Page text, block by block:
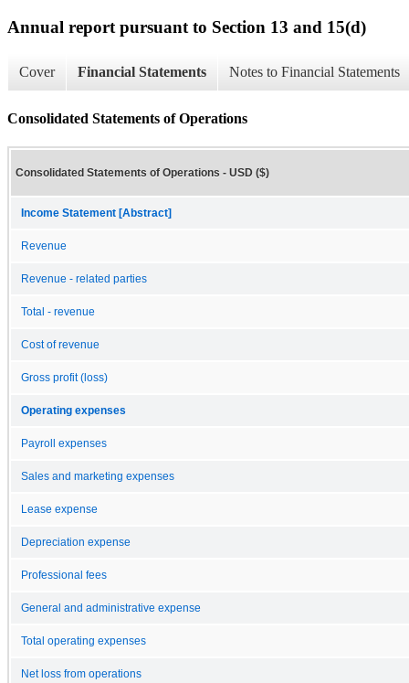
Annual report pursuant to Section 13 and 15(d)
Cover Financial Statements Notes to Financial Statements
Consolidated Statements of Operations
Consolidated Statements of Operations - USD ($)
Income Statement [Abstract]
Revenue
Revenue - related parties
Total - revenue
Cost of revenue
Gross profit (loss)
Operating expenses
Payroll expenses
Sales and marketing expenses
Lease expense
Depreciation expense
Professional fees
General and administrative expense
Total operating expenses
Net loss from operations